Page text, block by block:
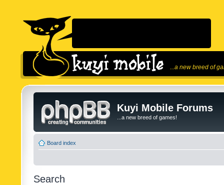
...a new breed of
Kuyi Mobile Forums
...a new breed of games!
Board index
Search